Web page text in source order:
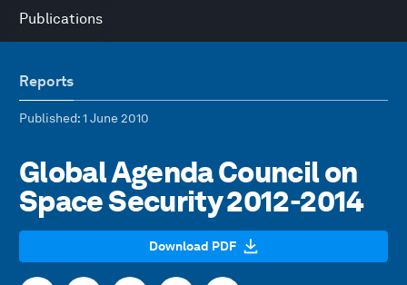
Publications
Reports
Published: 1 June 2010
Global Agenda Council on
Space Security 2012-2014
Download PDF